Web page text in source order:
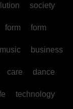
society
form form
music business
care dance
technology